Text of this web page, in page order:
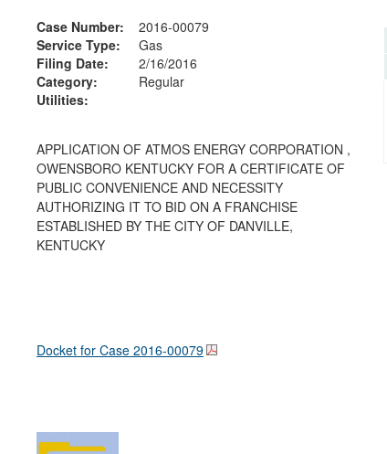
Case Number:
2016-00079
Service Type:
Gas
Filing Date:
2/16/2016
Category:
Regular
Utilities:
APPLICATION OF ATMOS ENERGY CORPORATION ,
OWENSBORO KENTUCKY FOR A CERTIFICATE OF
PUBLIC CONVENIENCE AND NECESSITY
AUTHORIZING IT TO BID ON A FRANCHISE
ESTABLISHED BY THE CITY OF DANVILLE,
KENTUCKY
Docket for Case 2016-00079